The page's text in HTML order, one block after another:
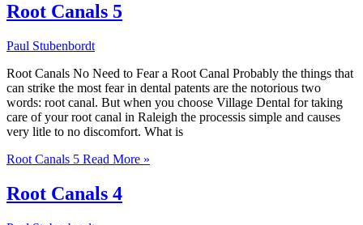
Root Canals 5
Paul Stubenbordt
Root Canals No Need to Fear a Root Canal Probably the things that
can strike the most fear in dental patents are the notorious two
words: root canal. But when you choose Village Dental for taking
care of your root canal in Raleigh the processis simple and causes
very litle to no discomfort. What is
Root Canals 5 Read More »
Root Canals 4